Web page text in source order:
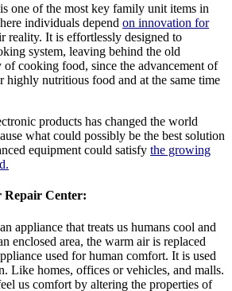
one of the most key family unit items in
individuals depend on innovation for
reality. It is effortlessly designed to
system, leaving behind the old
cooking food, since the advancement of
highly nutritious food and at the same time
products has changed the world
what could possibly be the best solution
equipment could satisfy the growing
Center:
appliance that treats us humans cool and
enclosed area, the warm air is replaced
used for human comfort. It is used
Like homes, offices or vehicles, and malls.
us comfort by altering the properties of